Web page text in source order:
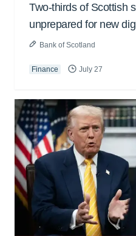
Two-thirds of Scottish
unprepared for new
Bank of Scotland
Finance July 27